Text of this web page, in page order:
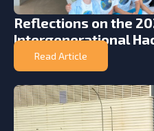
Reflections on the
Intergenerational
Read Article